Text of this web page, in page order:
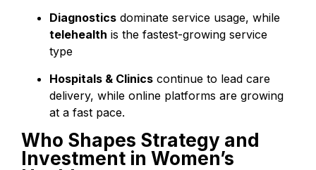
Diagnostics dominate service usage, while
telehealth is the fastest-growing service
type
Hospitals & Clinics continue to lead care
delivery, while online platforms are growing
at a fast pace.
Who Shapes Strategy and
Investment in Women’s